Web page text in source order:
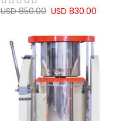
USD 830.00
USD 850.00